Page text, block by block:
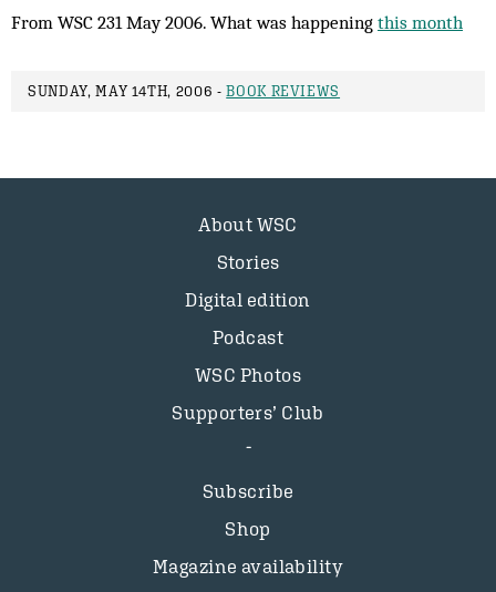
From WSC 231 May 2006. What was happening this month
SUNDAY, MAY 14TH, 2006 -BOOK REVIEWS
About WSC
Stories
Digital edition
Podcast
WSC Photos
Supporters’ Club
Subscribe
Shop
Magazine availability